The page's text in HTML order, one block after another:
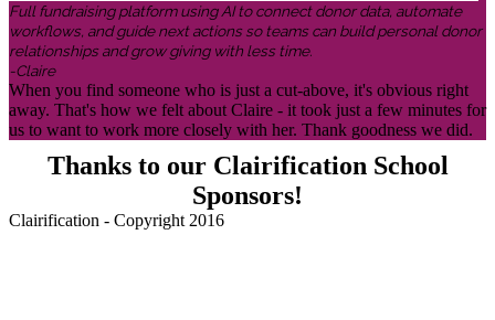
Full fundraising platform using AI to connect donor data, automate
workflows, and guide next actions so teams can build personal donor
relationships and grow giving with less time.
-Claire
When you find someone who is just a cut-above, it's obvious right
away. That's how we felt about Claire - it took just a few minutes for
us to want to work more closely with her. Thank goodness we did.
Thanks to our Clairification School
Sponsors!
Clairification - Copyright 2016